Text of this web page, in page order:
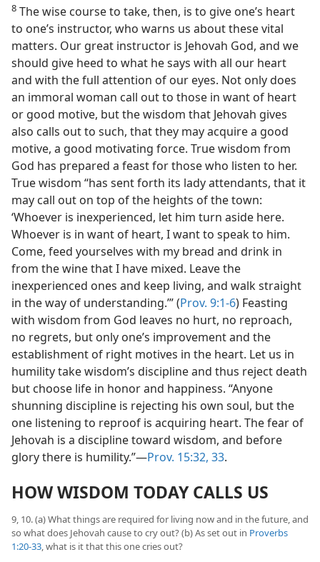
8 The wise course to take, then, is to give one’s heart
to one’s instructor, who warns us about these vital
matters. Our great instructor is Jehovah God, and we
should give heed to what he says with all our heart
and with the full attention of our eyes. Not only does
an immoral woman call out to those in want of heart
or good motive, but the wisdom that Jehovah gives
also calls out to such, that they may acquire a good
motive, a good motivating force. True wisdom from
God has prepared a feast for those who listen to her.
True wisdom “has sent forth its lady attendants, that it
may call out on top of the heights of the town:
‘Whoever is inexperienced, let him turn aside here.
Whoever is in want of heart, I want to speak to him.
Come, feed yourselves with my bread and drink in
from the wine that I have mixed. Leave the
inexperienced ones and keep living, and walk straight
in the way of understanding.’” (Prov. 9:1-6) Feasting
with wisdom from God leaves no hurt, no reproach,
no regrets, but only one’s improvement and the
establishment of right motives in the heart. Let us in
humility take wisdom’s discipline and thus reject death
but choose life in honor and happiness. “Anyone
shunning discipline is rejecting his own soul, but the
one listening to reproof is acquiring heart. The fear of
Jehovah is a discipline toward wisdom, and before
glory there is humility.”—Prov. 15:32, 33.
HOW WISDOM TODAY CALLS US
9, 10. (a) What things are required for living now and in the future, and
so what does Jehovah cause to cry out? (b) As set out in Proverbs
1:20-33, what is it that this one cries out?